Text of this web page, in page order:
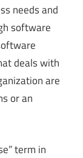
needs and
software
deals with
are
or an
term in